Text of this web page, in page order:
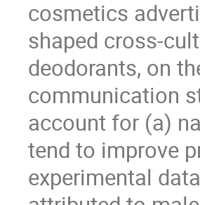
cosmetics
shaped cross-
deodorants, on
communication
account for (a)
tend to improve
experimental